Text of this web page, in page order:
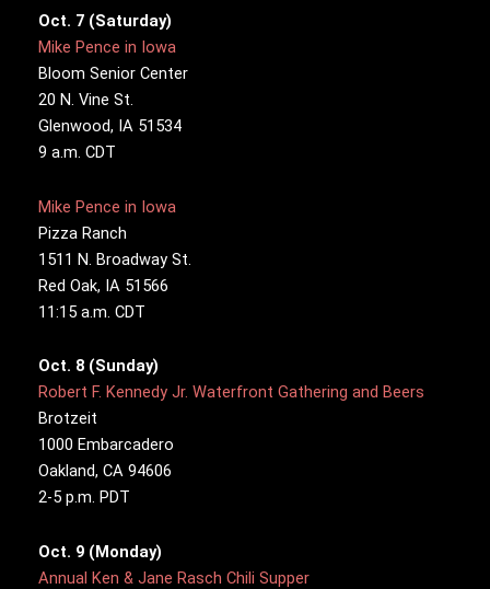
Oct. 7 (Saturday)
Mike Pence in Iowa
Bloom Senior Center
20 N. Vine St.
Glenwood, IA 51534
9 a.m. CDT
Mike Pence in Iowa
Pizza Ranch
1511 N. Broadway St.
Red Oak, IA 51566
11:15 a.m. CDT
Oct. 8 (Sunday)
Robert F. Kennedy Jr. Waterfront Gathering and Beers
Brotzeit
1000 Embarcadero
Oakland, CA 94606
2-5 p.m. PDT
Oct. 9 (Monday)
Annual Ken & Jane Rasch Chili Supper